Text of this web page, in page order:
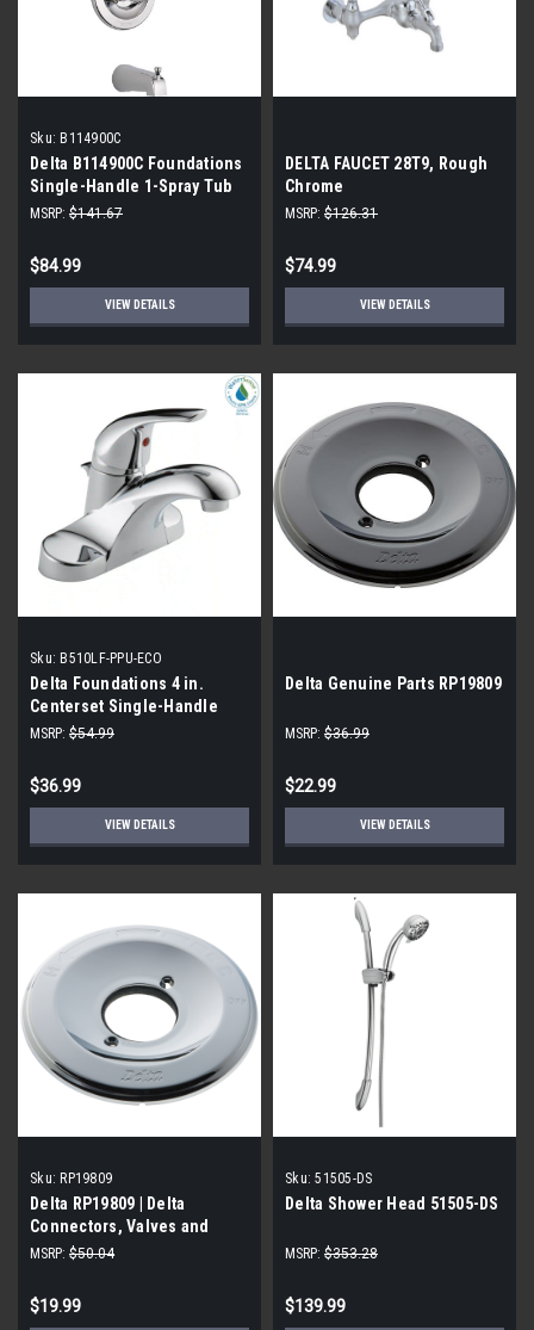
Sku: B114900C
Delta B114900C Foundations
Single-Handle 1-Spray Tub
and Shower Faucet in
MSRP: $141.67
$84.99
VIEW DETAILS
DELTA FAUCET 28T9, Rough
Chrome
MSRP: $126.31
$74.99
VIEW DETAILS
Sku: B510LF-PPU-ECO
Delta Foundations 4 in.
Centerset Single-Handle
Bathroom Faucet - Chrome
MSRP: $54.99
$36.99
VIEW DETAILS
Delta Genuine Parts RP19809
MSRP: $36.99
$22.99
VIEW DETAILS
Sku: RP19809
Delta RP19809 | Delta
Connectors, Valves and
Fittings, Chrome
MSRP: $50.04
$19.99
Sku: 51505-DS
Delta Shower Head 51505-DS
MSRP: $353.28
$139.99